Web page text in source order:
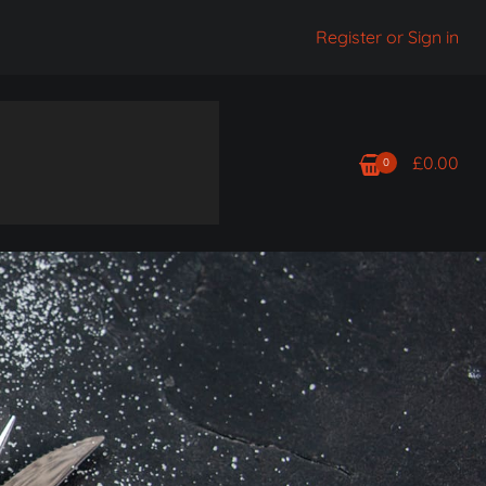
Register or Sign in
0 £0.00